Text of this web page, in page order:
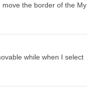
the border of the My
while when I select